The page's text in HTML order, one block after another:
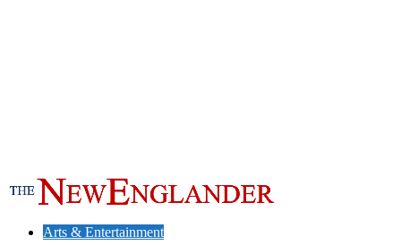
Arts & Entertainment